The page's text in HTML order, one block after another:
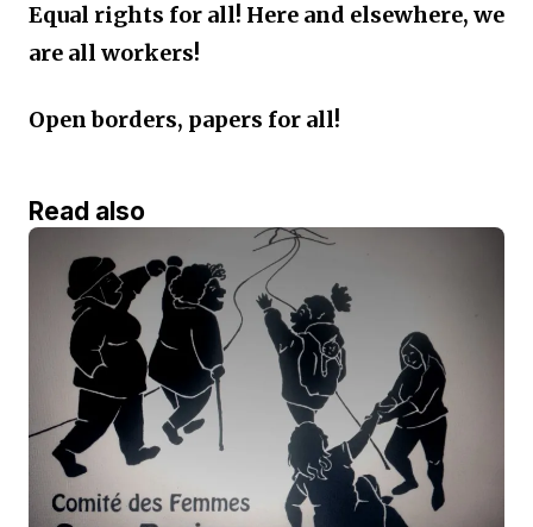
Equal rights for all! Here and elsewhere, we
are all workers!
Open borders, papers for all!
Read also